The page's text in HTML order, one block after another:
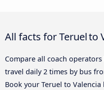
All facts for Teruel to
Compare all coach
travel daily 2 times by bus
Book your Teruel to